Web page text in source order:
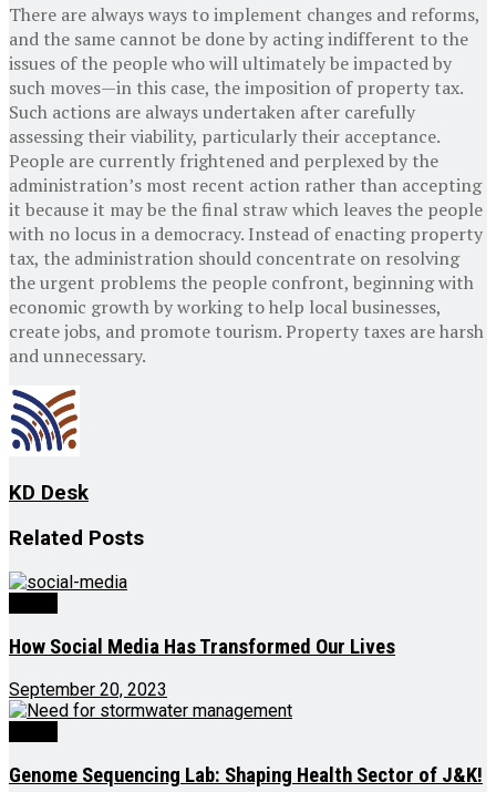
There are always ways to implement changes and reforms,
and the same cannot be done by acting indifferent to the
issues of the people who will ultimately be impacted by
such moves—in this case, the imposition of property tax.
Such actions are always undertaken after carefully
assessing their viability, particularly their acceptance.
People are currently frightened and perplexed by the
administration’s most recent action rather than accepting
it because it may be the final straw which leaves the people
with no locus in a democracy. Instead of enacting property
tax, the administration should concentrate on resolving
the urgent problems the people confront, beginning with
economic growth by working to help local businesses,
create jobs, and promote tourism. Property taxes are harsh
and unnecessary.
KD Desk
Related Posts
How Social Media Has Transformed Our Lives
September 20, 2023
Genome Sequencing Lab: Shaping Health Sector of J&K!